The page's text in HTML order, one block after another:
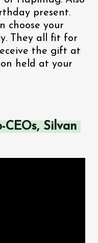
present.
choose your
They all fit for
the gift at
held at your
CEOs, Silvan